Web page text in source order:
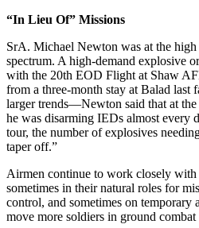
“In Lieu Of” Missions
SrA. Michael Newton was at the
spectrum. A high-demand explosive
with the 20th EOD Flight at Shaw
from a three-month stay at Balad last
larger trends—Newton said that at
he was disarming IEDs almost every
tour, the number of explosives
taper off.”
Airmen continue to work closely
sometimes in their natural roles for
control, and sometimes on temporary
move more soldiers in ground combat